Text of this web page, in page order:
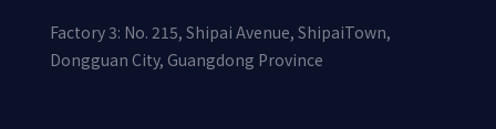
Factory 3: No. 215, Shipai Avenue, ShipaiTown,
Dongguan City, Guangdong Province